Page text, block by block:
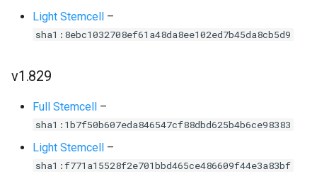
Light Stemcell –
sha1:8ebc1032708ef61a48da8ee102ed7b45da8cb5d9
v1.829
Full Stemcell –
sha1:1b7f50b607eda846547cf88dbd625b4b6ce98383
Light Stemcell –
sha1:f771a15528f2e701bbd465ce486609f44e3a83bf